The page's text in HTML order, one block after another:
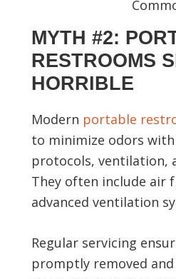
MYTH #2:
RESTROOMS
HORRIBLE
Modern portable
to minimize odors
protocols, ventilation,
They often include air
advanced ventilation
Regular servicing
promptly removed